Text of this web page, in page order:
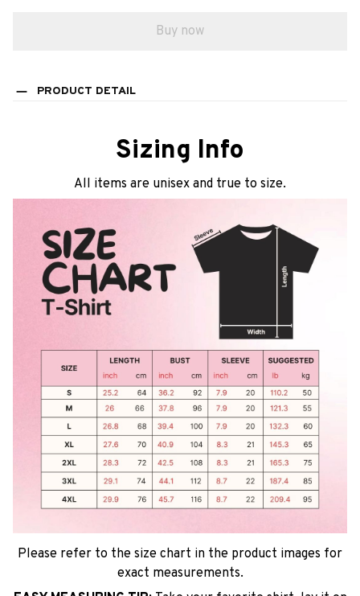
Buy now
PRODUCT DETAIL
Sizing Info
All items are unisex and true to size.
Please refer to the size chart in the product images for
exact measurements.